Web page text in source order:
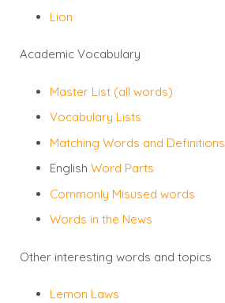
Lion
Academic Vocabulary
Master List (all words)
Vocabulary Lists
Matching Words and Definitions
English Word Parts
Commonly Misused words
Words in the News
Other interesting words and topics
Lemon Laws